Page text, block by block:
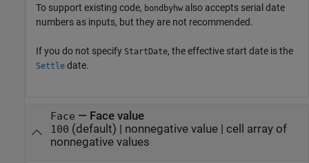
To support existing code, bondbyhw also accepts serial date
numbers as inputs, but they are not recommended.
If you do not specify StartDate, the effective start date is the
Settle date.
Face — Face value
100 (default) | nonnegative value| cell array of
nonnegative values